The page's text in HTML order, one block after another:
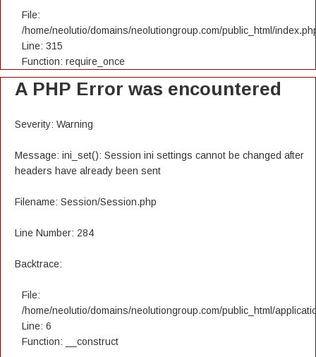
File:
/home/neolutio/domains/neolutiongroup.com/public_html/
Line: 315
Function: require_once
A PHP Error was encountered
Severity: Warning
Message: ini_set(): Session ini settings cannot be changed after
headers have already been sent
Filename: Session/Session.php
Line Number: 284
Backtrace:
File:
/home/neolutio/domains/neolutiongroup.com/public_html/
Line: 6
Function: __construct